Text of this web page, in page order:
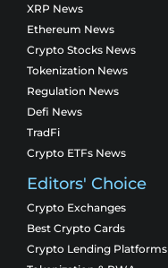
XRP News
Ethereum News
Crypto Stocks News
Tokenization News
Regulation News
Defi News
TradFi
Crypto ETFs News
Editors' Choice
Crypto Exchanges
Best Crypto Cards
Crypto Lending Platforms